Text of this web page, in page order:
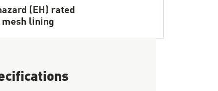
(EH) rated
lining